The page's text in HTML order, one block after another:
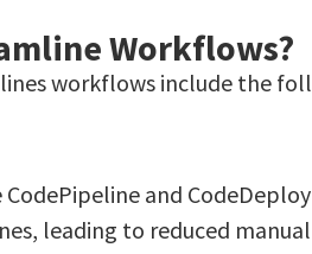
Workflows?
workflows include the
and
leading to reduced manual